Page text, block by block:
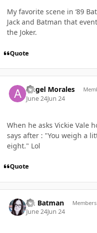
My favorite scene in ‘89
Jack and Batman that
the Joker.
Quote
Angel Morales
June 24Jun 24
When he asks Vickie Vale
says after : "You weigh a
eight." Lol
Quote
Im Batman Members
June 24Jun 24